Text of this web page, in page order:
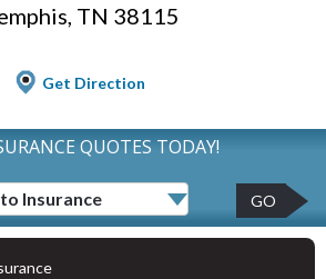
TN 38115
Get Direction
QUOTES TODAY!
GO